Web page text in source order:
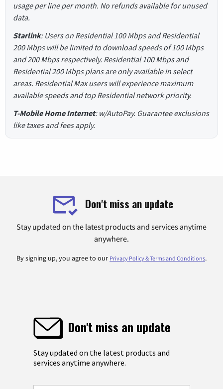
usage per line per month. No refunds available for unused
data.
Starlink: Users on Residential 100 Mbps and Residential
200 Mbps will be limited to download speeds of 100 Mbps
and 200 Mbps respectively. Residential 100 Mbps and
Residential 200 Mbps plans are only available in select
areas. Residential Max users will experience maximum
available speeds and top Residential network priority.
T-Mobile Home Internet: w/AutoPay. Guarantee exclusions
like taxes and fees apply.
Don't miss an update
Stay updated on the latest products and services anytime
anywhere.
By signing up, you agree to our Privacy Policy & Terms and Conditions.